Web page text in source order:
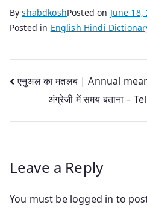
ByshabdkoshPosted on June 18,
Posted in English Hindi
Post
navigation
एनुअल का मतलब | Annual
अंग्रेजी में समय बताना –
Leave a Reply
You must be logged in to